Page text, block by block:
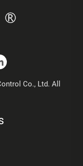
Co., Ltd. All